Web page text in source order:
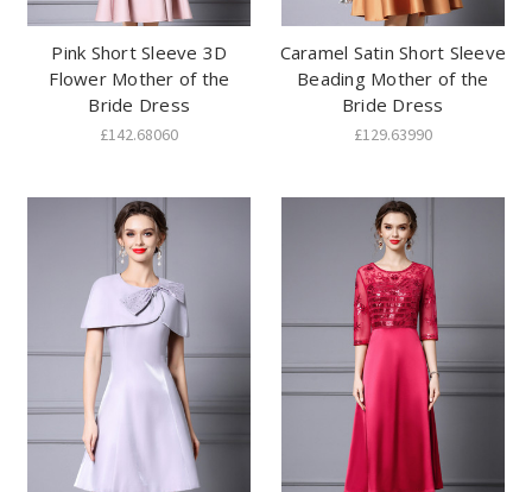
Pink Short Sleeve 3D
Flower Mother of the
Bride Dress
£142.68060
Caramel Satin Short Sleeve
Beading Mother of the
Bride Dress
£129.63990